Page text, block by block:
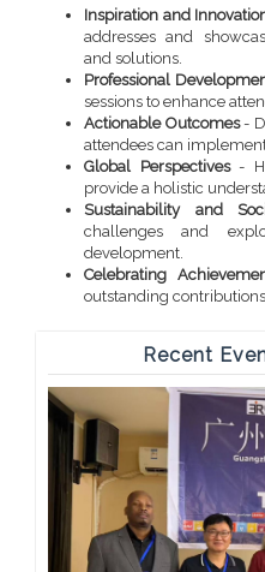
Inspiration and
addresses and
and solutions.
Professional
sessions to enhance
Actionable Outcomes-
attendees can
Global Perspectives-
provide a holistic
Sustainability and
challenges and
development.
Celebrating
outstanding
Recent